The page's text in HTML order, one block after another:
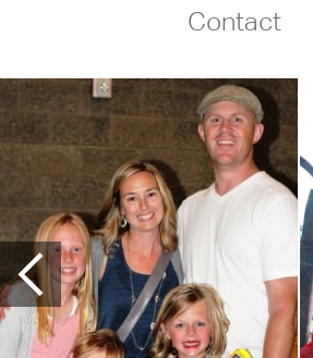
Contact